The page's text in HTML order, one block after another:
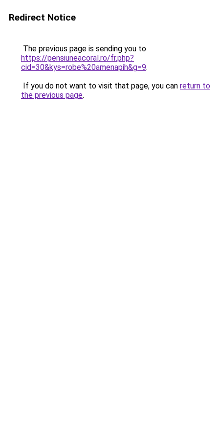
Redirect Notice
The previous page is sending you to
https://pensiuneacoral.ro/fr.php?
cid=30&kys=robe%20amenapih&g=9.
If you do not want to visit that page, you can return to
the previous page.